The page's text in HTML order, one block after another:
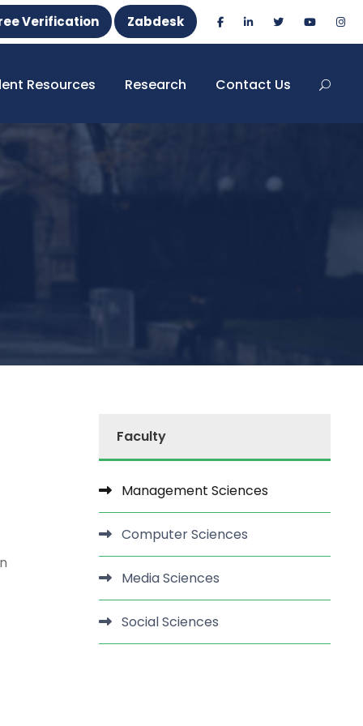
Verification Zabdesk
Resources Research Contact Us
Faculty
Management Sciences
Computer Sciences
Media Sciences
Social Sciences